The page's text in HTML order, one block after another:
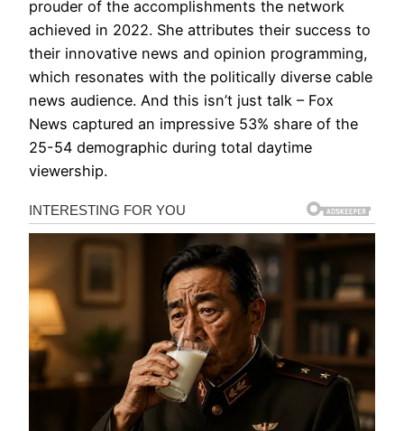
prouder of the accomplishments the network
achieved in 2022. She attributes their success to
their innovative news and opinion programming,
which resonates with the politically diverse cable
news audience. And this isn’t just talk – Fox
News captured an impressive 53% share of the
25-54 demographic during total daytime
viewership.